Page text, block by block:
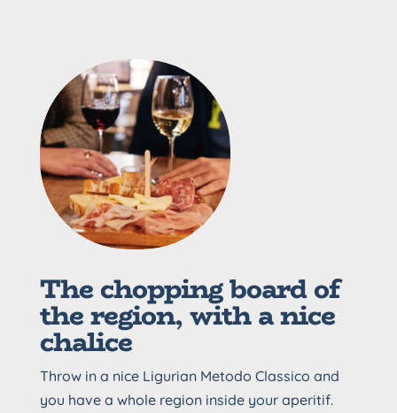
The chopping board of
the region, with a nice
chalice
Throw in a nice Ligurian Metodo Classico and
you have a whole region inside your aperitif.